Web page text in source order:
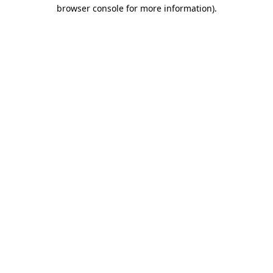
browser console for more information).